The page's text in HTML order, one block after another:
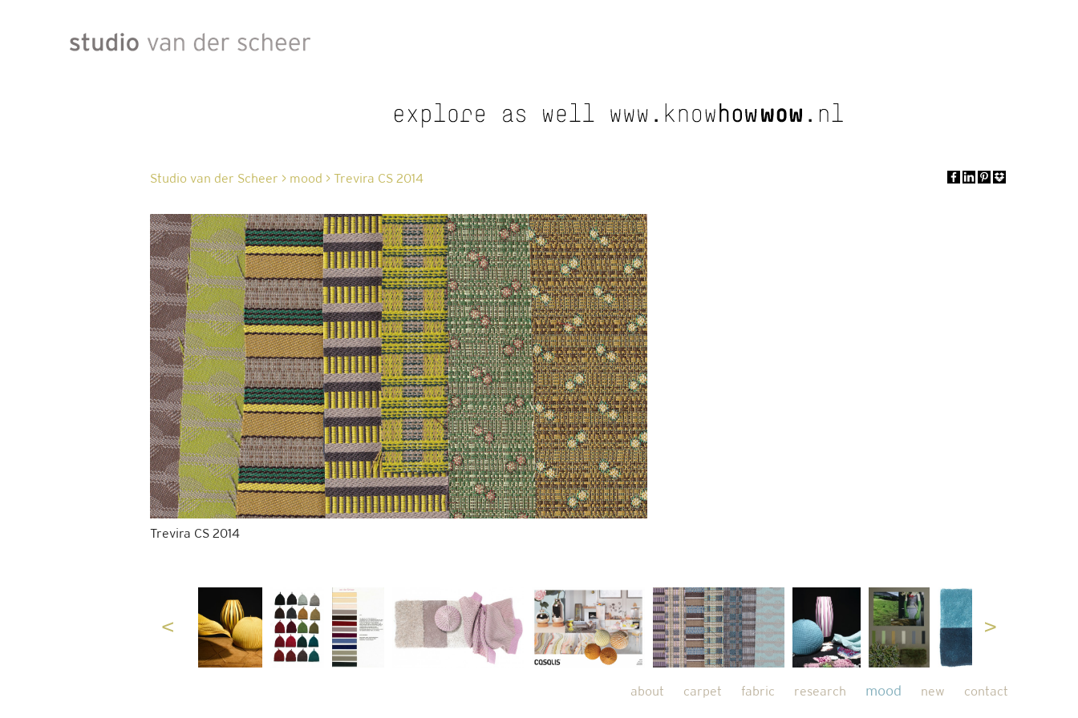
Studio van der Scheer > mood > Trevira CS 2014
Trevira CS 2014
about carpet fabric research mood new contact